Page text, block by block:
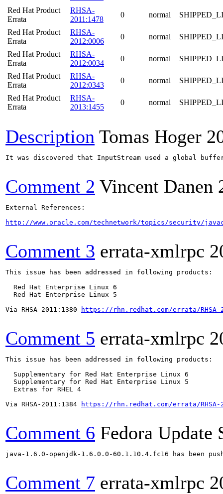
Red Hat Product
Errata
RHSA-
2011:1478
0 normal
Red Hat Product
Errata
RHSA-
2012:0006
0 normal
Red Hat Product
Errata
RHSA-
2012:0034
0 normal
Red Hat Product
Errata
RHSA-
2012:0343
0 normal
Red Hat Product
Errata
RHSA-
2013:1455
0 normal
Description Tomas Hoger
It was discovered that InputStream used a global
Comment 2 Vincent Danen
External References:
http://www.oracle.com/technetwork/topics/security/
Comment 3 errata-xmlrpc
This issue has been addressed in following products:
  Red Hat Enterprise Linux 6
  Red Hat Enterprise Linux 5
Via RHSA-2011:1380
https://rhn.redhat.com/errata/RHSA-
Comment 5 errata-xmlrpc
This issue has been addressed in following products:
  Supplementary for Red Hat Enterprise Linux 6
  Supplementary for Red Hat Enterprise Linux 5
  Extras for RHEL 4
Via RHSA-2011:1384
https://rhn.redhat.com/errata/RHSA-
Comment 6 Fedora Update
java-1.6.0-openjdk-1.6.0.0-60.1.10.4.fc16 has been
Comment 7 errata-xmlrpc